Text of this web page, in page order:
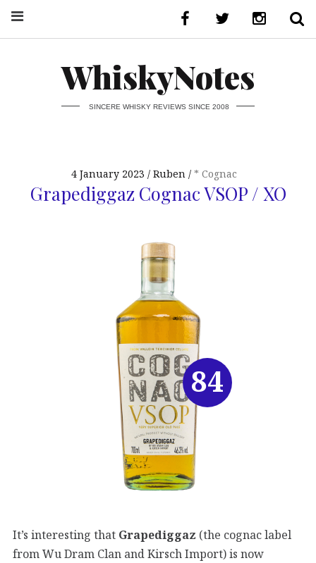
WhiskyNotes
SINCERE WHISKY REVIEWS SINCE 2008
4 January 2023 Ruben * Cognac
Grapediggaz Cognac VSOP / XO
It’s interesting that Grapediggaz (the cognac label
from Wu Dram Clan and Kirsch Import) is now
84